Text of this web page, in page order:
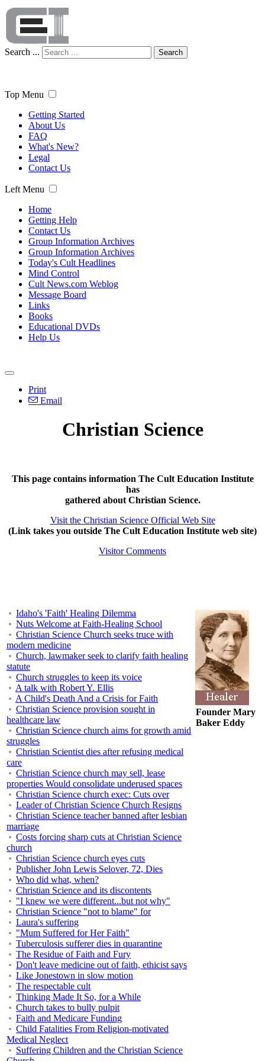
Search ... Search
Top Menu
Getting Started
About Us
FAQ
What's New?
Legal
Contact Us
Left Menu
Home
Getting Help
Contact Us
Group Information Archives
Group Information Archives
Today's Cult Headlines
Mind Control
Cult News.com Weblog
Message Board
Links
Books
Educational DVDs
Help Us
Print
Email
Christian Science
This page contains information The Cult Education Institute
has
gathered about Christian Science.
Visit the Christian Science Official Web Site
(Link takes you outside The Cult Education Institute web site)
Visitor Comments
Idaho's 'Faith' Healing Dilemma
Nuts Welcome at Faith-Healing School
Christian Science Church seeks truce with
modern medicine
Church, lawmaker seek to clarify faith healing
statute
Church struggles to keep its voice
A talk with Robert Y. Ellis
A Child's Death And a Crisis for Faith
Christian Science provision sought in
healthcare law
Christian Science church aims for growth amid
struggles
Christian Scientist dies after refusing medical
care
Christian Science church may sell, lease
properties Would consolidate underused spaces
Christian Science church exec: Cuts over
Leader of Christian Science Church Resigns
Christian Science teacher banned after lesbian
marriage
Costs forcing sharp cuts at Christian Science
church
Christian Science church eyes cuts
Publisher John Lewis Selover, 72, Dies
Who did what, when?
Christian Science and its discontents
"I knew we were different...but not why"
Christian Science "not to blame" for
Laura's suffering
"Mum Suffered for Her Faith"
Tuberculosis sufferer dies in quarantine
The Residue of Faith and Fury
Don't leave medicine out of faith, ethicist says
Like Jonestown in slow motion
The respectable cult
Thinking Made It So, for a While
Church takes to bully pulpit
Faith and Medicare Funding
Child Fatalities From Religion-motivated
Medical Neglect
Suffering Children and the Christian Science
Founder Mary
Baker Eddy